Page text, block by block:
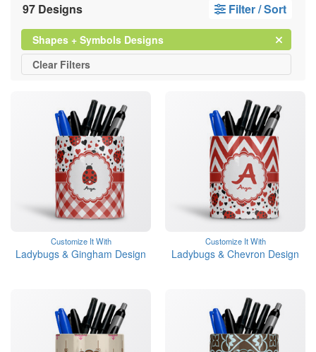
97 Designs Filter / Sort
Clear
Shapes + Symbols DesignsFilter
Clear All
Filters
Customize It With
Ladybugs & Gingham Design
Customize It With
Ladybugs & Chevron Design